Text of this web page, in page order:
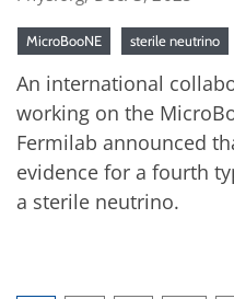
MicroBooNE sterile neutrino
An international
working on the
Fermilab announced
evidence for a fourth
a sterile neutrino.